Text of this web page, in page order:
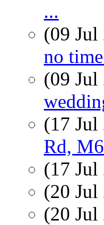
...
(09
no
(09
(17
Rd,
(17
(20
(20